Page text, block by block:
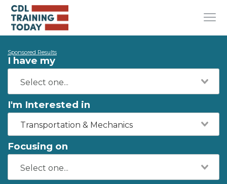
Sponsored Results
I have my
I'm Interested in
Transportation & Mechanics
Focusing on